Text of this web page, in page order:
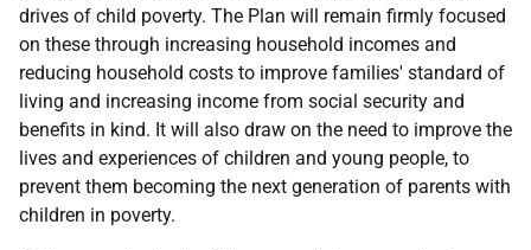
drives of child poverty. The Plan will remain firmly focused
on these through increasing household incomes and
reducing household costs to improve families' standard of
living and increasing income from social security and
benefits in kind. It will also draw on the need to improve the
lives and experiences of children and young people, to
prevent them becoming the next generation of parents with
children in poverty.